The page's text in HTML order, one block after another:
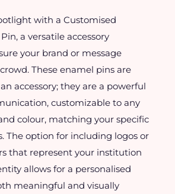
with a Customised
a versatile accessory
your brand or message
These enamel pins are
accessory; they are a powerful
customizable to any
colour, matching your specific
The option for including logos or
that represent your institution
allows for a personalised
meaningful and visually